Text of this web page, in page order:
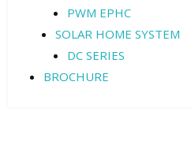
PWM EPHC
SOLAR HOME SYSTEM
DC SERIES
BROCHURE